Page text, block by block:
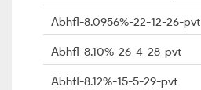
Abhfl-8.0956%-22-12-26-pvt
Abhfl-8.10%-26-4-28-pvt
Abhfl-8.12%-15-5-29-pvt